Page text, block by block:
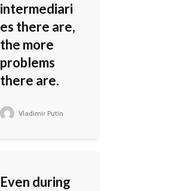
intermediari
es there are,
the more
problems
there are.
Vladimir Putin
Even during